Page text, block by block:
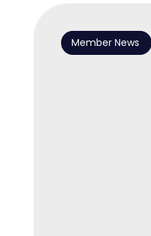
Member News